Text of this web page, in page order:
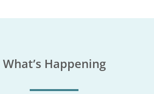
What’s Happening